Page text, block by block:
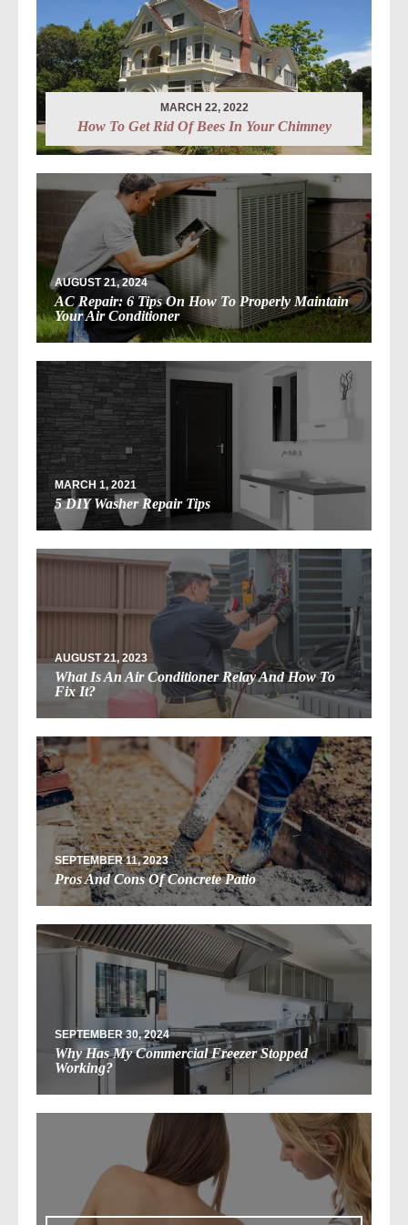
MARCH 22, 2022
How To Get Rid Of Bees In Your Chimney
AUGUST 21, 2024
AC Repair: 6 Tips On How To Properly Maintain
Your Air Conditioner
MARCH 1, 2021
5 DIY Washer Repair Tips
AUGUST 21, 2023
What Is An Air Conditioner Relay And How To
Fix It?
SEPTEMBER 11, 2023
Pros And Cons Of Concrete Patio
SEPTEMBER 30, 2024
Why Has My Commercial Freezer Stopped
Working?